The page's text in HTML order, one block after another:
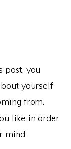
post, you
yourself
from.
like in order
mind.